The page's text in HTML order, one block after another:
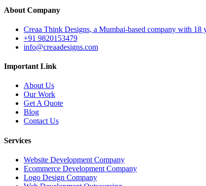
About Company
Creaa Think Designs, a Mumbai-based company with 18
+91 9820153479
info@creaadesigns.com
Important Link
About Us
Our Work
Get A Quote
Blog
Contact Us
Services
Website Development Company
Ecommerce Development Company
Logo Design Company